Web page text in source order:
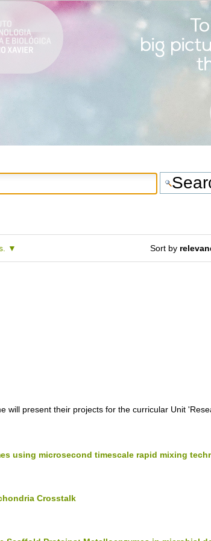
Sort by
will present their projects for the curricular Unit
using microsecond timescale rapid mixing
Crosstalk